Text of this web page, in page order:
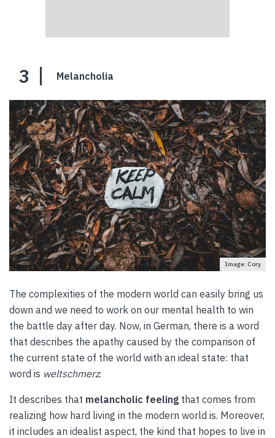
3 Melancholia
Image: Cory
The complexities of the modern world can easily bring us
down and we need to work on our mental health to win
the battle day after day. Now, in German, there is a word
that describes the apathy caused by the comparison of
the current state of the world with an ideal state: that
word is weltschmerz.
It describes that melancholic feeling that comes from
realizing how hard living in the modern world is. Moreover,
it includes an idealist aspect, the kind that hopes to live in